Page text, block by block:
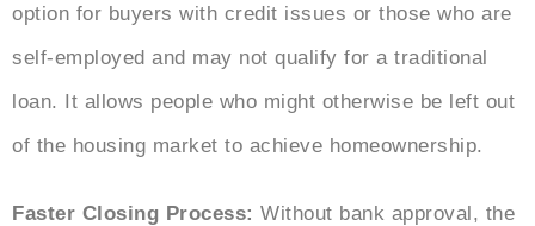
option for buyers with credit issues or those who are
self-employed and may not qualify for a traditional
loan. It allows people who might otherwise be left out
of the housing market to achieve homeownership.
Faster Closing Process: Without bank approval, the